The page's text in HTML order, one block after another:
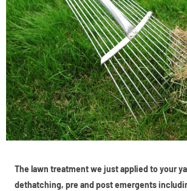
The lawn treatment we just applied to your
dethatching, pre and post emergents